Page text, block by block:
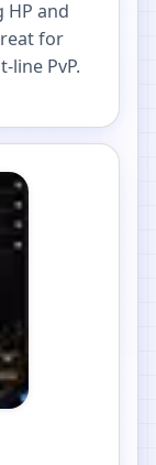
HP and
for
PvP.